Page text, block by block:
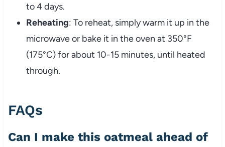
to 4 days.
Reheating: To reheat, simply warm it up in the
microwave or bake it in the oven at 350°F
(175°C) for about 10-15 minutes, until heated
through.
FAQs
Can I make this oatmeal ahead of